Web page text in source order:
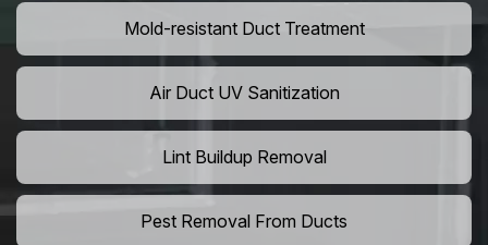
Mold-resistant Duct Treatment
Air Duct UV Sanitization
Lint Buildup Removal
Pest Removal From Ducts